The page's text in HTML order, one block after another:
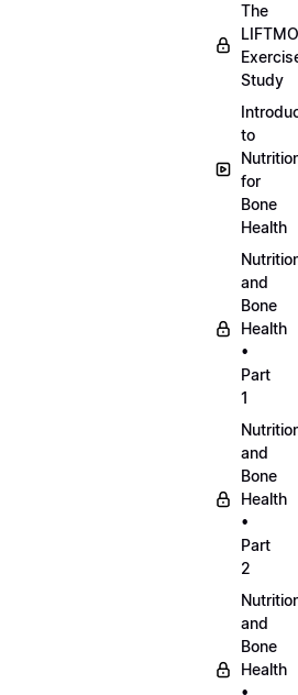
The
Study
to
for
Bone
Health
and
Bone
Health
•
Part
1
and
Bone
Health
•
Part
2
and
Bone
Health